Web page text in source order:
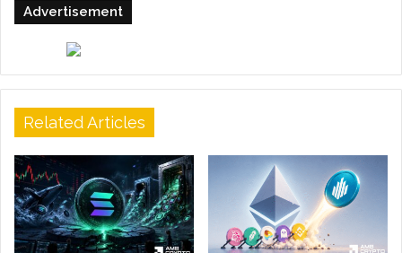
Advertisement
Related Articles